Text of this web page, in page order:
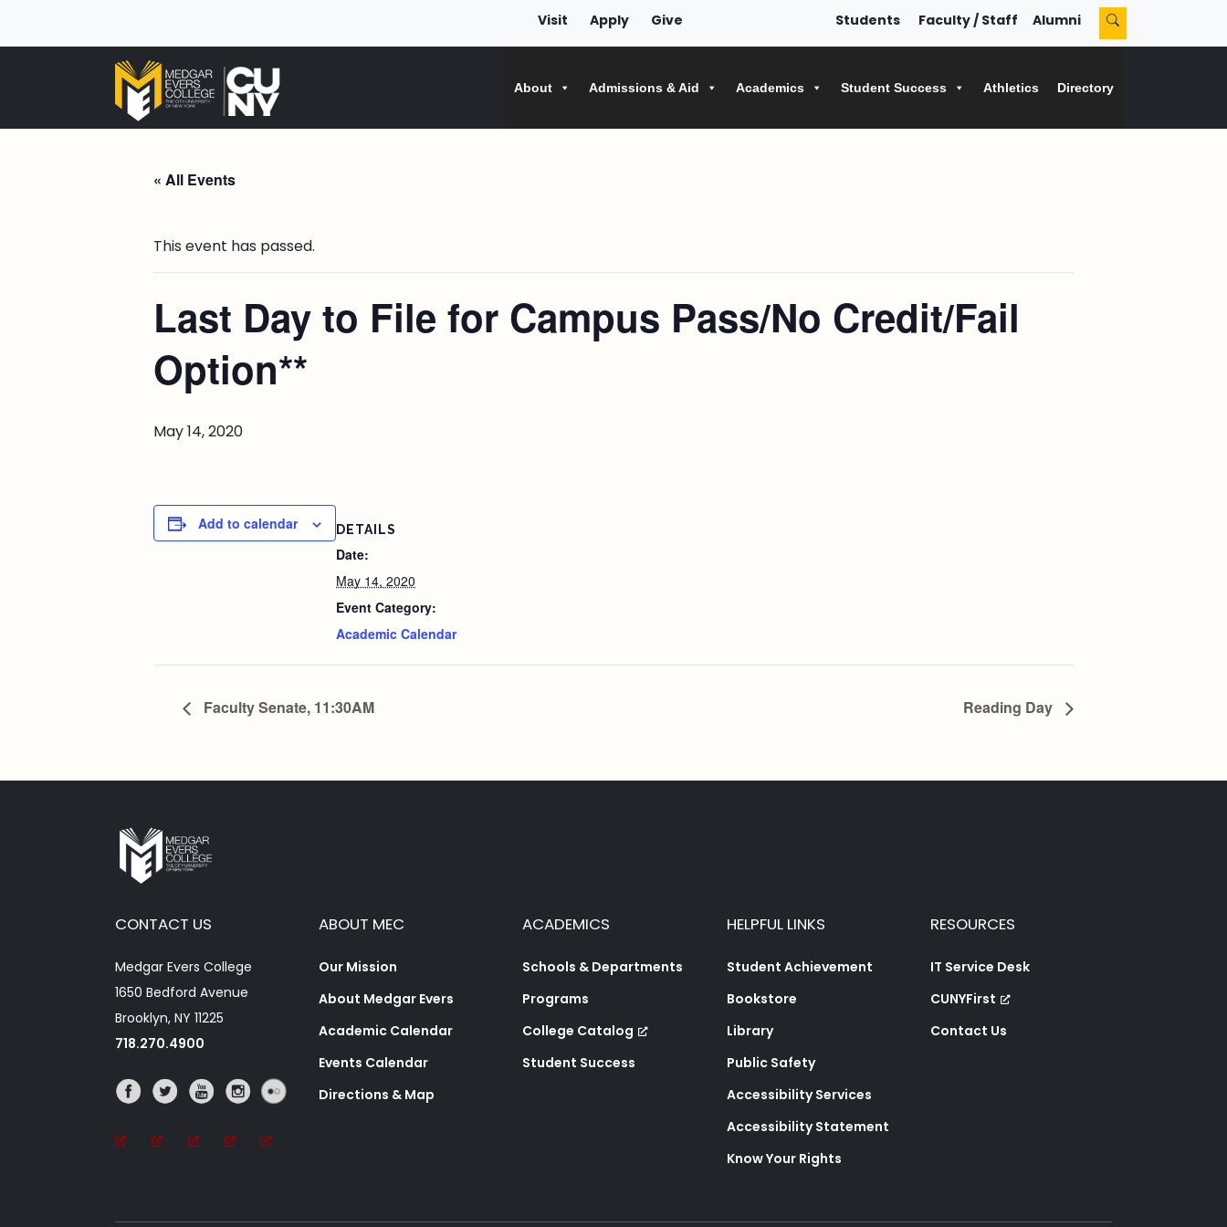
Visit Apply Give Students Faculty / Staff Alumni
About Admissions & Aid Academics Student Success Athletics Directory
« All Events
This event has passed.
Last Day to File for Campus Pass/No Credit/Fail
Option**
May 14, 2020
Add to calendar DETAILS
Date:
May 14, 2020
Event Category:
Academic Calendar
Faculty Senate, 11:30AM Reading Day
CONTACT US
Medgar Evers College
1650 Bedford Avenue
Brooklyn, NY 11225
718.270.4900
ABOUT MEC
Our Mission
About Medgar Evers
Academic Calendar
Events Calendar
Directions & Map
ACADEMICS
Schools & Departments
Programs
College Catalog
Student Success
HELPFUL LINKS
Student Achievement
Bookstore
Library
Public Safety
Accessibility Services
Accessibility Statement
Know Your Rights
RESOURCES
IT Service Desk
CUNYFirst
Contact Us